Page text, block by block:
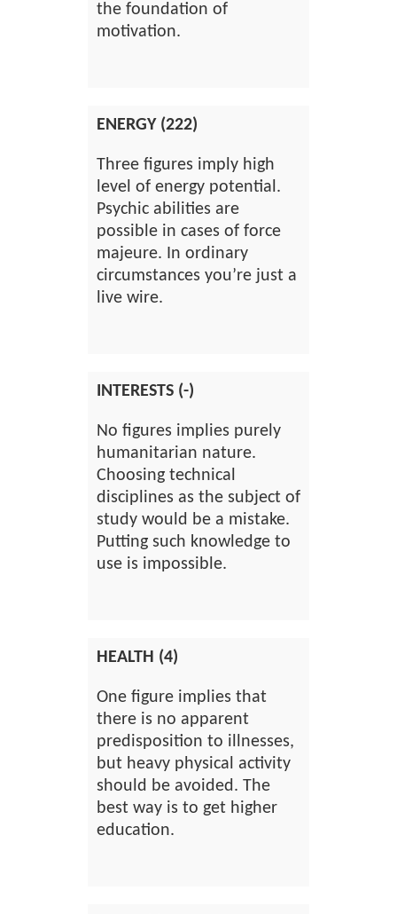
the foundation of
motivation.
ENERGY (222)
Three figures imply high
level of energy potential.
Psychic abilities are
possible in cases of force
majeure. In ordinary
circumstances you’re just a
live wire.
INTERESTS (-)
No figures implies purely
humanitarian nature.
Choosing technical
disciplines as the subject of
study would be a mistake.
Putting such knowledge to
use is impossible.
HEALTH (4)
One figure implies that
there is no apparent
predisposition to illnesses,
but heavy physical activity
should be avoided. The
best way is to get higher
education.